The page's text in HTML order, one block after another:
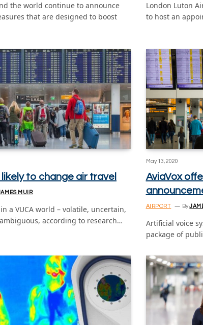
the world continue to announce
that are designed to boost
London Luton
to host an
likely to change air travel
MUIR
a VUCA world – volatile, uncertain,
according to research…
May 13, 2020
AviaVox
AIRPORT By
Artificial voice
package of